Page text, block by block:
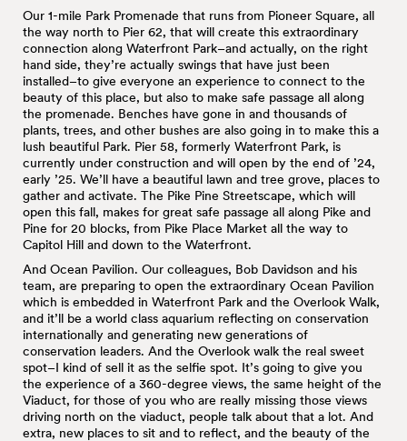
Our 1-mile Park Promenade that runs from Pioneer Square, all
the way north to Pier 62, that will create this extraordinary
connection along Waterfront Park–and actually, on the right
hand side, they’re actually swings that have just been
installed–to give everyone an experience to connect to the
beauty of this place, but also to make safe passage all along
the promenade. Benches have gone in and thousands of
plants, trees, and other bushes are also going in to make this a
lush beautiful Park. Pier 58, formerly Waterfront Park, is
currently under construction and will open by the end of ’24,
early ’25. We’ll have a beautiful lawn and tree grove, places to
gather and activate. The Pike Pine Streetscape, which will
open this fall, makes for great safe passage all along Pike and
Pine for 20 blocks, from Pike Place Market all the way to
Capitol Hill and down to the Waterfront.
And Ocean Pavilion. Our colleagues, Bob Davidson and his
team, are preparing to open the extraordinary Ocean Pavilion
which is embedded in Waterfront Park and the Overlook Walk,
and it’ll be a world class aquarium reflecting on conservation
internationally and generating new generations of
conservation leaders. And the Overlook walk the real sweet
spot–I kind of sell it as the selfie spot. It’s going to give you
the experience of a 360-degree views, the same height of the
Viaduct, for those of you who are really missing those views
driving north on the viaduct, people talk about that a lot. And
extra, new places to sit and to reflect, and the beauty of the